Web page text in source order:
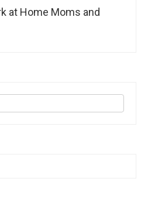
at Home Moms and